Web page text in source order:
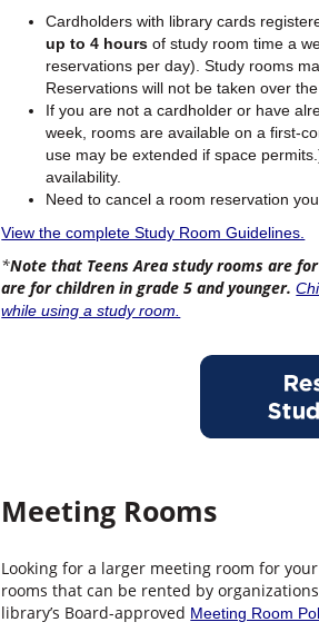
Cardholders with library cards
up to 4 hours of study room time a
reservations per day). Study rooms
Reservations will not be taken over the
If you are not a cardholder or have
week, rooms are available on a first-
use may be extended if space
availability.
Need to cancel a room reservation
View the complete Study Room Guidelines.
*Note that Teens Area study rooms are
are for children in grade 5 and younger.
while using a study room.
Meeting Rooms
Looking for a larger meeting room for
rooms that can be rented by
library’s Board-approved Meeting Room